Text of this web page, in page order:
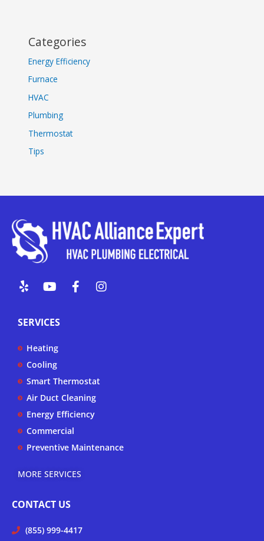
Categories
Energy Efficiency
Furnace
HVAC
Plumbing
Thermostat
Tips
Y
e
p
Y
o
t
u
e
F
a
f
I
n
SERVICES
Heating
Cooling
Smart Thermostat
Air Duct Cleaning
Energy Efficiency
Commercial
Preventive Maintenance
MORE SERVICES
CONTACT US
(855) 999-4417